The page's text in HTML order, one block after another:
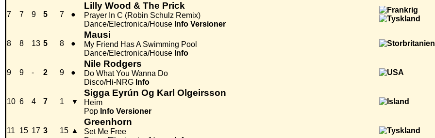
7 7 9 5 7 ●
Lilly Wood & The Prick
Prayer In C (Robin Schulz Remix)
Dance/Electronica/House Info Versioner
8 8 13 5 8 ●
Mausi
My Friend Has A Swimming Pool
Dance/Electronica/House Info
9 9 - 2 9 ●
Nile Rodgers
Do What You Wanna Do
Disco/Hi-NRG Info
10 6 4 7 1 ▼
Sigga Eyrún Og Karl Olgeirsson
Heim
Pop Info Versioner
11 15 17 3 15 ▲
Greenhorn
Set Me Free